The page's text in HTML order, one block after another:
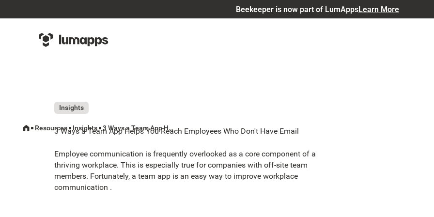
Beekeeper is now part of LumAppsLearn More
Insights
3 Ways a Team App Helps You Reach Employees Who Don't Have Email
Employee communication is frequently overlooked as a core component of a
thriving workplace. This is especially true for companies with off-site team
members. Fortunately, a team app is an easy way to improve workplace
communication .
Resources Insights 3 Ways a Team App Helps You Reach Employees Who Don't Have Email